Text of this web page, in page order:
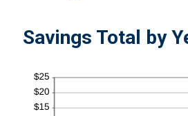
Savings Total by